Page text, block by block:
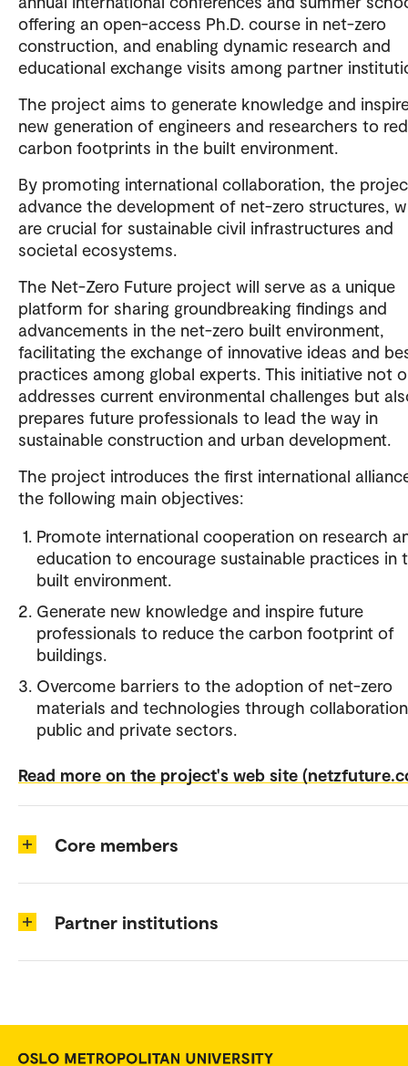
offering an open-access Ph.D. course in net-zero
construction, and enabling dynamic research and
educational exchange visits among partner
The project aims to generate knowledge and
new generation of engineers and researchers to
carbon footprints in the built environment.
By promoting international collaboration, the
advance the development of net-zero structures,
are crucial for sustainable civil infrastructures and
societal ecosystems.
The Net-Zero Future project will serve as a unique
platform for sharing groundbreaking findings and
advancements in the net-zero built environment,
facilitating the exchange of innovative ideas and
practices among global experts. This initiative not
addresses current environmental challenges but
prepares future professionals to lead the way in
sustainable construction and urban development.
The project introduces the first international
the following main objectives:
Promote international cooperation on research
education to encourage sustainable practices in
built environment.
Generate new knowledge and inspire future
professionals to reduce the carbon footprint of
buildings.
Overcome barriers to the adoption of net-zero
materials and technologies through
public and private sectors.
Read more on the project's web site
Core members
Partner institutions